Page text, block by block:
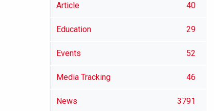
Article 40
Education 29
Events 52
Media Tracking 46
News 3791